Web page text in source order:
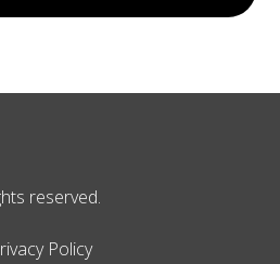
reserved.
Policy